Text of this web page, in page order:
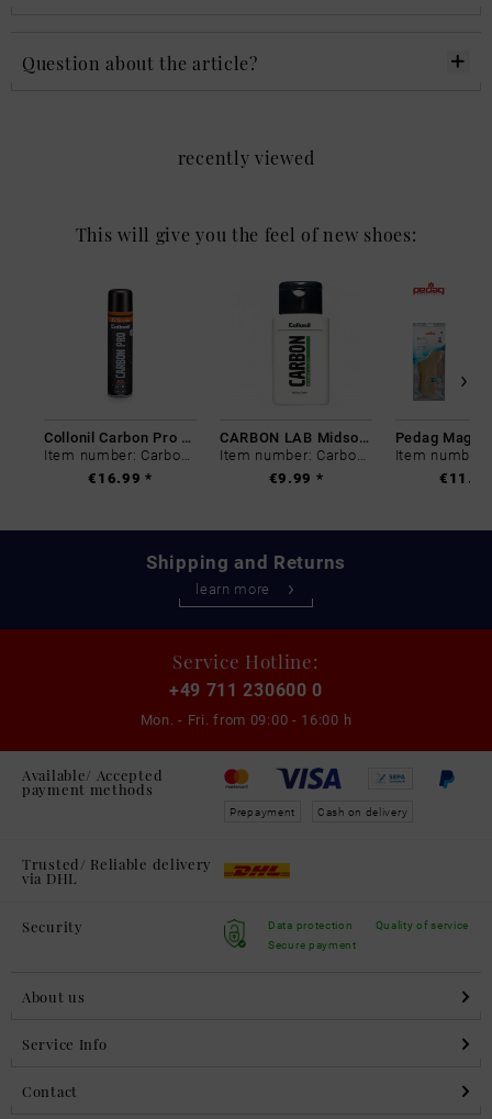
Question about the article?
recently viewed
This will give you the feel of new shoes:
Collonil Carbon Pro 400 ml
Item number: Carbon-0
€16.99 *
CARBON LAB Midsole Cleaner
Item number: Carbon-0
€9.99 *
Shipping and Returns
learn more
Service Hotline:
+49 711 230600 0
Mon. - Fri. from 09:00 - 16:00 h
Available/ Accepted
payment methods
Prepayment Cash on delivery
Trusted/ Reliable delivery
via DHL
Security
Data protection
Secure payment
Quality of service
About us
Service Info
Contact